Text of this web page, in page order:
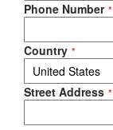
Phone Number
Country
Street Address